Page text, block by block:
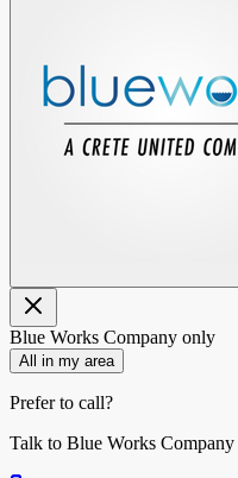
Blue Works Company only
All in my area
Prefer to call?
Talk to Blue Works Company